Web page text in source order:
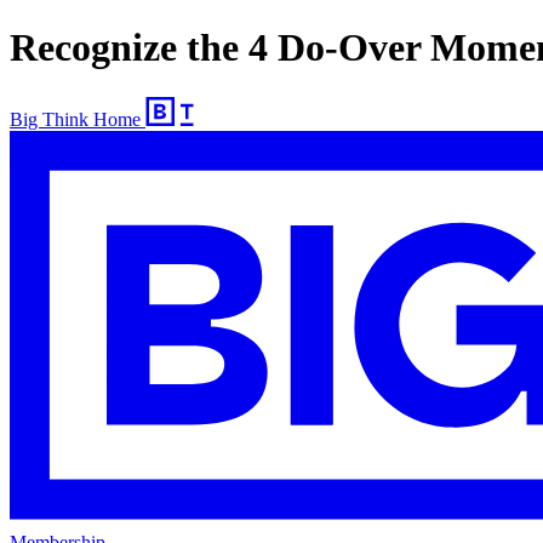
Recognize the 4 Do-Over
Big Think Home